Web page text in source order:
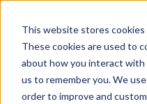
This website stores cookies
These cookies are used to
about how you interact with
us to remember you. We
order to improve and
Menu